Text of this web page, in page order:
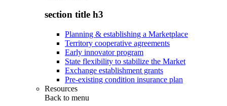
section title h3
Planning & establishing a Marketplace
Territory cooperative agreements
Early innovator program
State flexibility to stabilize the Market
Exchange establishment grants
Pre-existing condition insurance plan
Resources
Back to menu